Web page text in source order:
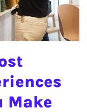
Make